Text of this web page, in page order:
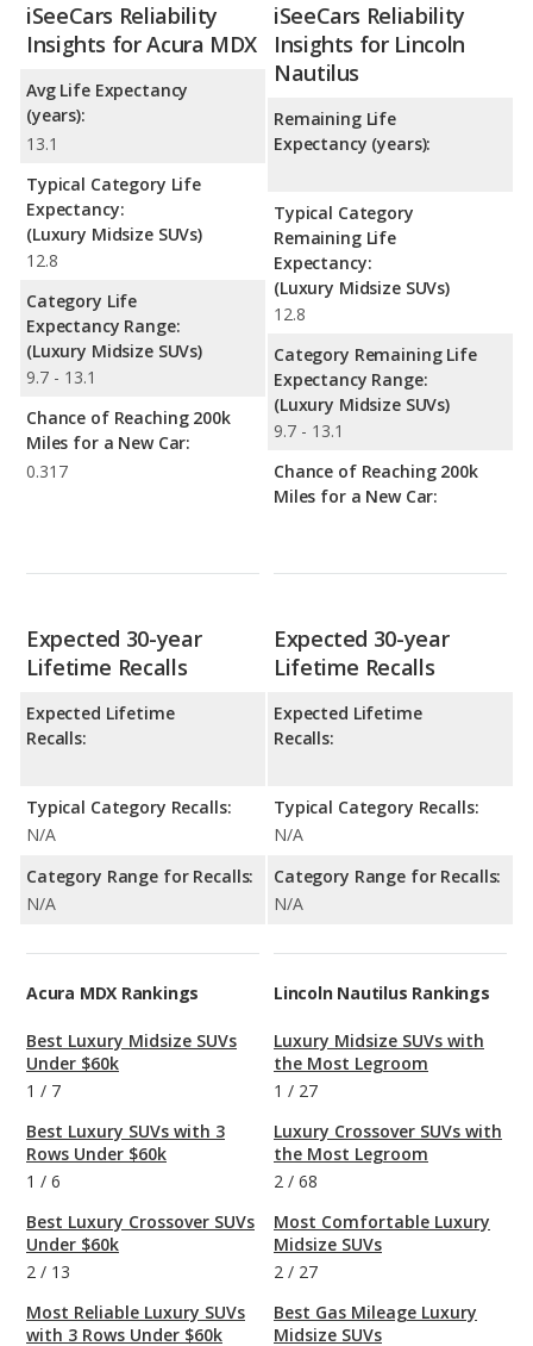
iSeeCars Reliability
Insights for Acura MDX
Avg Life Expectancy
(years):
13.1
Typical Category Life
Expectancy:
(Luxury Midsize SUVs)
12.8
Category Life
Expectancy Range:
(Luxury Midsize SUVs)
9.7 - 13.1
Chance of Reaching 200k
Miles for a New Car:
0.317
iSeeCars Reliability
Insights for Lincoln
Nautilus
Remaining Life
Expectancy (years):
Typical Category
Remaining Life
Expectancy:
(Luxury Midsize SUVs)
12.8
Category Remaining Life
Expectancy Range:
(Luxury Midsize SUVs)
9.7 - 13.1
Chance of Reaching 200k
Miles for a New Car:
Expected 30-year
Lifetime Recalls
Expected Lifetime
Recalls:
Typical Category Recalls:
N/A
Category Range for Recalls:
N/A
Expected 30-year
Lifetime Recalls
Expected Lifetime
Recalls:
Typical Category Recalls:
N/A
Category Range for Recalls:
N/A
Acura MDX Rankings
Best Luxury Midsize SUVs
Under $60k
1 / 7
Best Luxury SUVs with 3
Rows Under $60k
1 / 6
Best Luxury Crossover SUVs
Under $60k
2 / 13
Most Reliable Luxury SUVs
with 3 Rows Under $60k
Lincoln Nautilus Rankings
Luxury Midsize SUVs with
the Most Legroom
1 / 27
Luxury Crossover SUVs with
the Most Legroom
2 / 68
Most Comfortable Luxury
Midsize SUVs
2 / 27
Best Gas Mileage Luxury
Midsize SUVs